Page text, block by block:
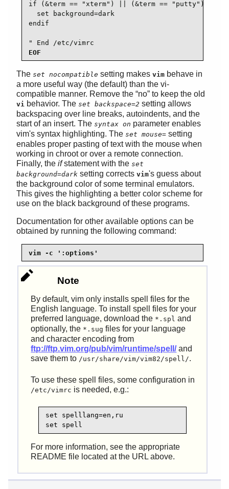
if (&term == "xterm") || (&term == "putty")
  set background=dark
endif
" End /etc/vimrc
EOF
The set nocompatible setting makes vim behave in
a more useful way (the default) than the vi-
compatible manner. Remove the “no” to keep the old
vi behavior. The set backspace=2 setting allows
backspacing over line breaks, autoindents, and the
start of an insert. The syntax on parameter enables
vim's syntax highlighting. The set mouse= setting
enables proper pasting of text with the mouse when
working in chroot or over a remote connection.
Finally, the ifstatement with the set
background=dark setting corrects vim's guess about
the background color of some terminal emulators.
This gives the highlighting a better color scheme for
use on the black background of these programs.
Documentation for other available options can be
obtained by running the following command:
vim -c ':options'
Note
By default, vim only installs spell files for the
English language. To install spell files for your
preferred language, download the *.spl and
optionally, the *.sug files for your language
and character encoding from
ftp://ftp.vim.org/pub/vim/runtime/spell/and
save them to /usr/share/vim/vim82/spell/.
To use these spell files, some configuration in
/etc/vimrc is needed, e.g.:
set spelllang=en,ru
set spell
For more information, see the appropriate
README file located at the URL above.